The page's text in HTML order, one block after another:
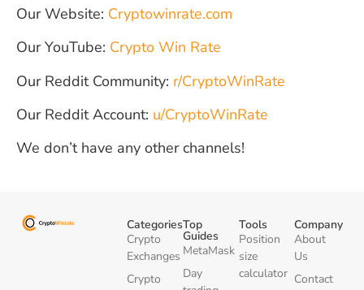
Our Website: Cryptowinrate.com
Our YouTube: Crypto Win Rate
Our Reddit Community: r/CryptoWinRate
Our Reddit Account: u/CryptoWinRate
We don’t have any other channels!
Categories
Crypto
Exchanges
Crypto
Top
Guides
MetaMask
Day
Tools
Position
size
calculator
Company
About
Us
Contact